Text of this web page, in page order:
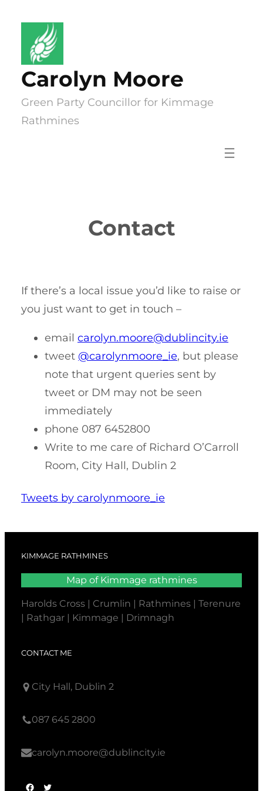
content
Carolyn Moore
Green Party Councillor for Kimmage
Rathmines
Contact
If there’s a local issue you’d like to raise or
you just want to get in touch –
email carolyn.moore@dublincity.ie
tweet @carolynmoore_ie, but please
note that urgent queries sent by
tweet or DM may not be seen
immediately
phone 087 6452800
Write to me care of Richard O’Carroll
Room, City Hall, Dublin 2
Tweets by carolynmoore_ie
KIMMAGE RATHMINES
Map of Kimmage rathmines
Harolds Cross | Crumlin | Rathmines | Terenure
| Rathgar | Kimmage | Drimnagh
CONTACT ME
City Hall, Dublin 2
087 645 2800
carolyn.moore@dublincity.ie